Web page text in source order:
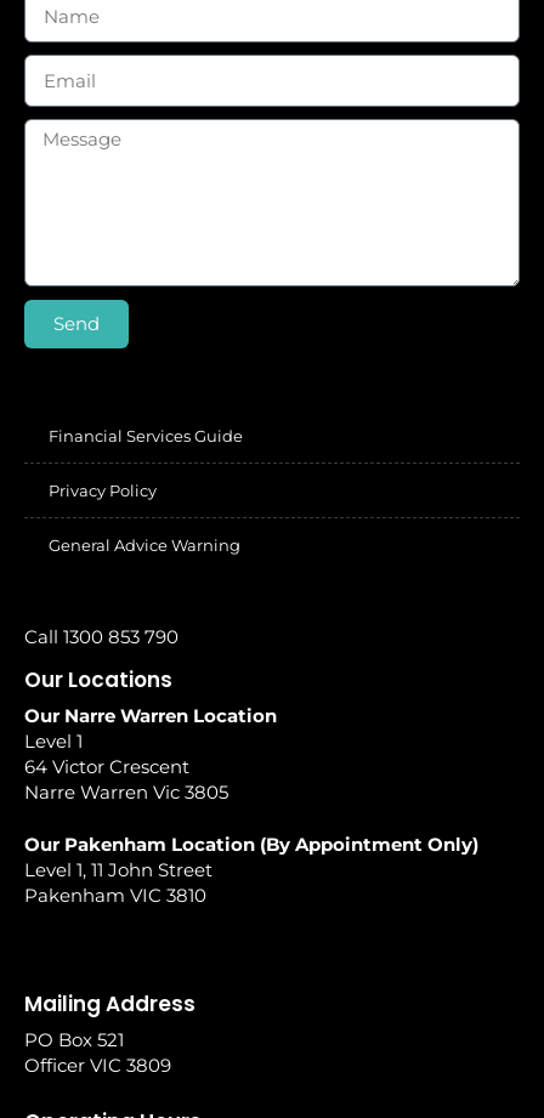
Send
Financial Services Guide
Privacy Policy
General Advice Warning
Call 1300 853 790
Our Locations
Our Narre Warren Location
Level 1
64 Victor Crescent
Narre Warren Vic 3805
Our Pakenham Location (By Appointment Only)
Level 1, 11 John Street
Pakenham VIC 3810
Mailing Address
PO Box 521
Officer VIC 3809